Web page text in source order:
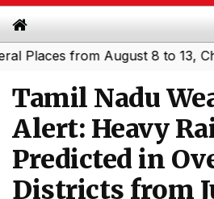
from August 8 to 13,
Tamil Nadu
Alert: Heavy
Predicted in
Districts from